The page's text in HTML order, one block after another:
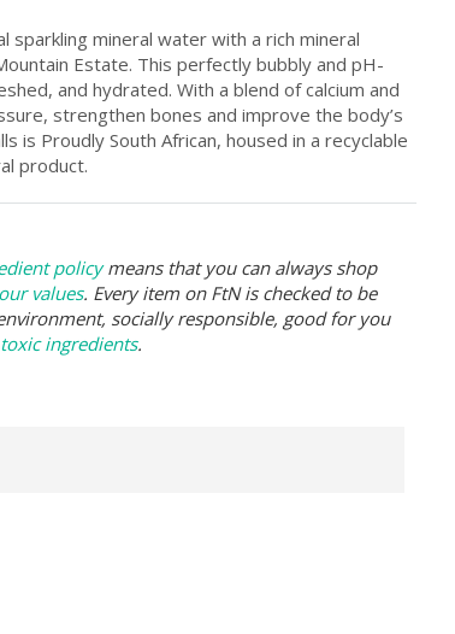
sparkling mineral water with a rich mineral
Estate. This perfectly bubbly and pH-
and hydrated. With a blend of calcium and
strengthen bones and improve the body’s
is Proudly South African, housed in a recyclable
product.
policymeans that you can always shop
values. Every item on FtN is checked to be
socially responsible, good for you
toxic ingredients.